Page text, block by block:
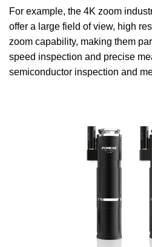
For example, the 4K zoom
offer a large field of view, high
zoom capability, making them
speed inspection and precise
semiconductor inspection and